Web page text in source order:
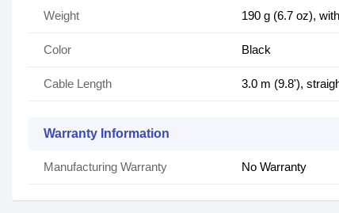
Weight 190 g (6.7 oz),
Color Black
Cable Length 3.0 m (9.8'),
Warranty Information
Manufacturing Warranty No Warranty